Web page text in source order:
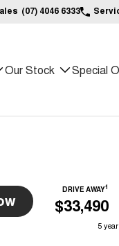
(07) 4046 6333
Our Stock Special
DRIVE AWAY1
$33,490
5